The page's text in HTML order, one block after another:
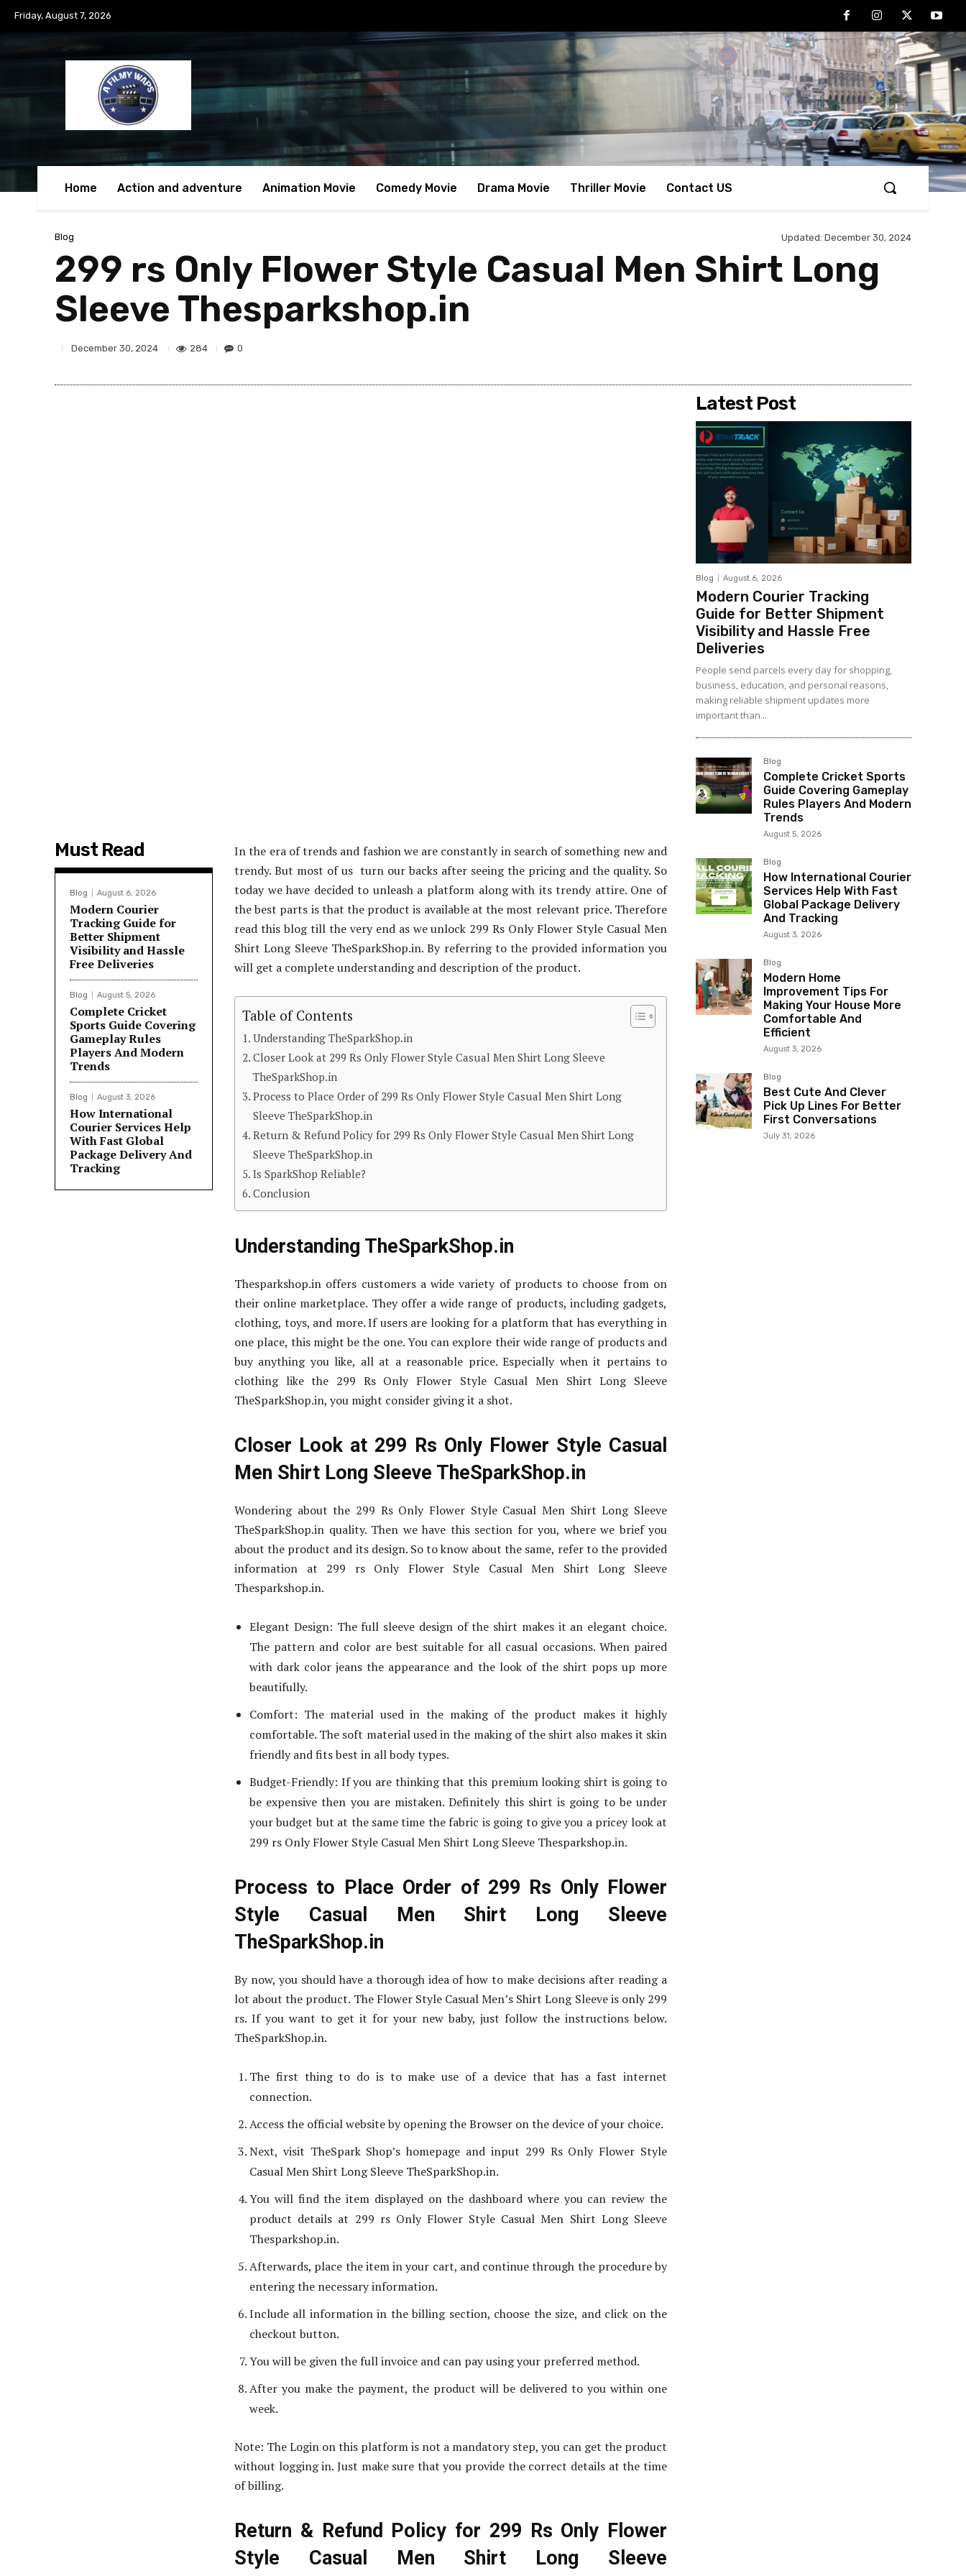
Friday, August 7, 2026
Home Action and adventure Animation Movie Comedy Movie Drama Movie Thriller Movie Contact US
Blog Updated: December 30, 2024
299 rs Only Flower Style Casual Men Shirt Long
Sleeve Thesparkshop.in
December 30, 2024 284 0
Must Read
Blog August 6, 2026
Modern Courier
Tracking Guide for
Better Shipment
Visibility and Hassle
Free Deliveries
Blog August 5, 2026
Complete Cricket
Sports Guide Covering
Gameplay Rules
Players And Modern
Trends
Blog August 3, 2026
How International
Courier Services Help
With Fast Global
Package Delivery And
Tracking
In the era of trends and fashion we are constantly in search of something new and
trendy. But most of us turn our backs after seeing the pricing and the quality. So
today we have decided to unleash a platform along with its trendy attire. One of
the best parts is that the product is available at the most relevant price. Therefore
read this blog till the very end as we unlock 299 Rs Only Flower Style Casual Men
Shirt Long Sleeve TheSparkShop.in. By referring to the provided information you
will get a complete understanding and description of the product.
Table of Contents
Understanding TheSparkShop.in
Closer Look at 299 Rs Only Flower Style Casual Men Shirt Long Sleeve
TheSparkShop.in
Process to Place Order of 299 Rs Only Flower Style Casual Men Shirt Long
Sleeve TheSparkShop.in
Return & Refund Policy for 299 Rs Only Flower Style Casual Men Shirt Long
Sleeve TheSparkShop.in
Is SparkShop Reliable?
Conclusion
Understanding TheSparkShop.in
Thesparkshop.in offers customers a wide variety of products to choose from on
their online marketplace. They offer a wide range of products, including gadgets,
clothing, toys, and more. If users are looking for a platform that has everything in
one place, this might be the one. You can explore their wide range of products and
buy anything you like, all at a reasonable price. Especially when it pertains to
clothing like the 299 Rs Only Flower Style Casual Men Shirt Long Sleeve
TheSparkShop.in, you might consider giving it a shot.
Closer Look at 299 Rs Only Flower Style Casual
Men Shirt Long Sleeve TheSparkShop.in
Wondering about the 299 Rs Only Flower Style Casual Men Shirt Long Sleeve
TheSparkShop.in quality. Then we have this section for you, where we brief you
about the product and its design. So to know about the same, refer to the provided
information at 299 rs Only Flower Style Casual Men Shirt Long Sleeve
Thesparkshop.in.
Elegant Design: The full sleeve design of the shirt makes it an elegant choice.
The pattern and color are best suitable for all casual occasions. When paired
with dark color jeans the appearance and the look of the shirt pops up more
beautifully.
Comfort: The material used in the making of the product makes it highly
comfortable. The soft material used in the making of the shirt also makes it skin
friendly and fits best in all body types.
Budget-Friendly: If you are thinking that this premium looking shirt is going to
be expensive then you are mistaken. Definitely this shirt is going to be under
your budget but at the same time the fabric is going to give you a pricey look at
299 rs Only Flower Style Casual Men Shirt Long Sleeve Thesparkshop.in.
Process to Place Order of 299 Rs Only Flower
Style Casual Men Shirt Long Sleeve
TheSparkShop.in
By now, you should have a thorough idea of how to make decisions after reading a
lot about the product. The Flower Style Casual Men’s Shirt Long Sleeve is only 299
rs. If you want to get it for your new baby, just follow the instructions below.
TheSparkShop.in.
The first thing to do is to make use of a device that has a fast internet
connection.
Access the official website by opening the Browser on the device of your choice.
Next, visit TheSpark Shop’s homepage and input 299 Rs Only Flower Style
Casual Men Shirt Long Sleeve TheSparkShop.in.
You will find the item displayed on the dashboard where you can review the
product details at 299 rs Only Flower Style Casual Men Shirt Long Sleeve
Thesparkshop.in.
Afterwards, place the item in your cart, and continue through the procedure by
entering the necessary information.
Include all information in the billing section, choose the size, and click on the
checkout button.
You will be given the full invoice and can pay using your preferred method.
After you make the payment, the product will be delivered to you within one
week.
Note: The Login on this platform is not a mandatory step, you can get the product
without logging in. Just make sure that you provide the correct details at the time
of billing.
Return & Refund Policy for 299 Rs Only Flower
Style Casual Men Shirt Long Sleeve
Latest Post
Blog August 6, 2026
Modern Courier Tracking
Guide for Better Shipment
Visibility and Hassle Free
Deliveries
People send parcels every day for shopping,
business, education, and personal reasons,
making reliable shipment updates more
important than...
Blog
Complete Cricket Sports
Guide Covering Gameplay
Rules Players And Modern
Trends
August 5, 2026
Blog
How International Courier
Services Help With Fast
Global Package Delivery
And Tracking
August 3, 2026
Blog
Modern Home
Improvement Tips For
Making Your House More
Comfortable And
Efficient
August 3, 2026
Blog
Best Cute And Clever
Pick Up Lines For Better
First Conversations
July 31, 2026